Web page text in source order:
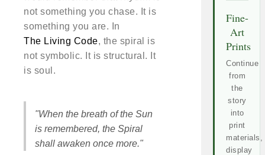
not something you chase. It is
something you are. In
The Living Code, the spiral is
not symbolic. It is structural. It
is soul.
"When the breath of the Sun
is remembered, the Spiral
shall awaken once more."
Fine-
Art
Prints
Continue
from
the
story
into
print
materials,
display